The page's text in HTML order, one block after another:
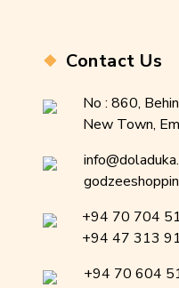
Contact Us
No : 860,
New Town,
+94 70 704
+94 47 313
+94 70 604